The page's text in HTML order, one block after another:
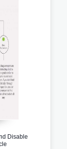
Disable